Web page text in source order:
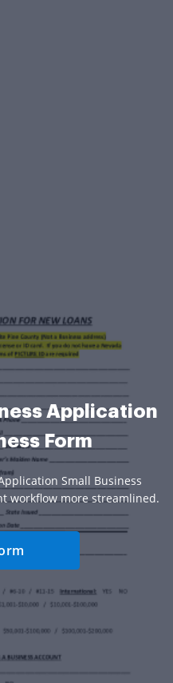
Application
Form
Small Business
workflow more streamlined.